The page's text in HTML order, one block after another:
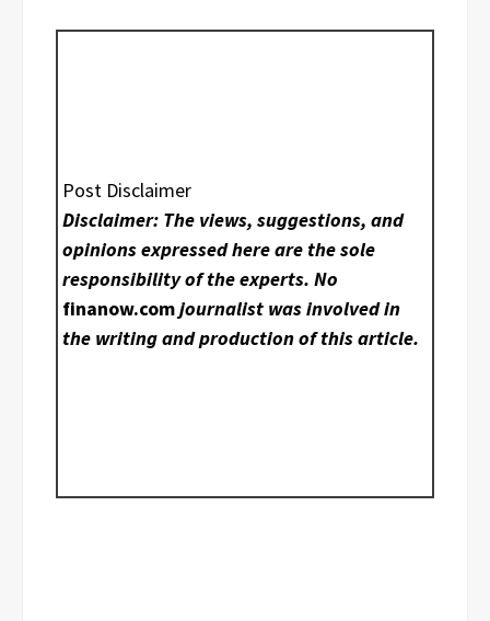
Post Disclaimer
Disclaimer: The views, suggestions, and
opinions expressed here are the sole
responsibility of the experts. No
finanow.comjournalist was involved in
the writing and production of this article.